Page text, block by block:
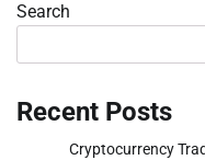
Search
Recent Posts
Cryptocurrency